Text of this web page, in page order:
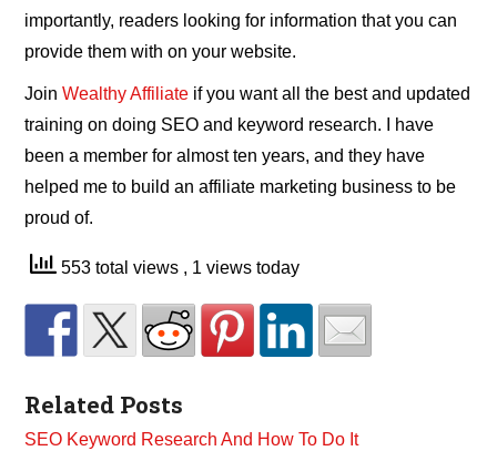
importantly, readers looking for information that you can
provide them with on your website.
JoinWealthy Affiliate if you want all the best and updated
training on doing SEO and keyword research. I have
been a member for almost ten years, and they have
helped me to build an affiliate marketing business to be
proud of.
553 total views , 1 views today
Related Posts
SEO Keyword Research And How To Do It